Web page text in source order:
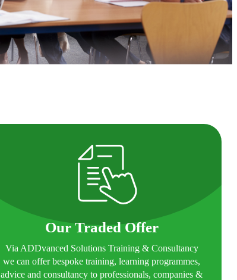
Our Traded Offer
Via ADDvanced Solutions Training & Consultancy
we can offer bespoke training, learning programmes,
advice and consultancy to professionals, companies &